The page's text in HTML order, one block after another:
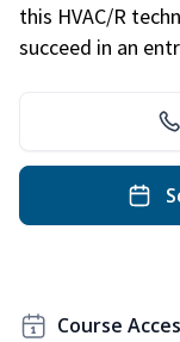
this HVAC/R
succeed in an
Course